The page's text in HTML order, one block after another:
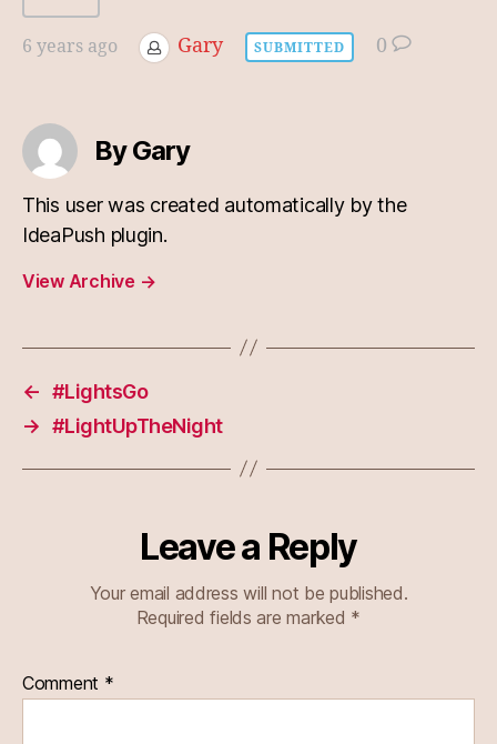
6 years ago Gary SUBMITTED 0
By Gary
This user was created automatically by the
IdeaPush plugin.
View Archive →
← #LightsGo
→ #LightUpTheNight
Leave a Reply
Your email address will not be published.
Required fields are marked *
Comment *